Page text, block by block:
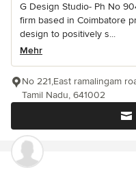
G Design Studio- Ph No
firm based in Coimbatore
design to positively s...
Mehr
No 221,East ramalingam
Tamil Nadu, 641002